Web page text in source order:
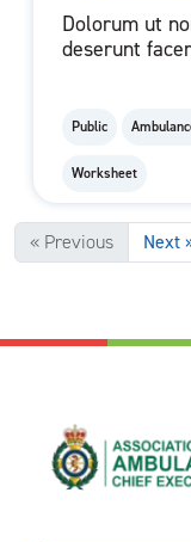
Dolorum ut
deserunt
Public
Worksheet
« Previous Next